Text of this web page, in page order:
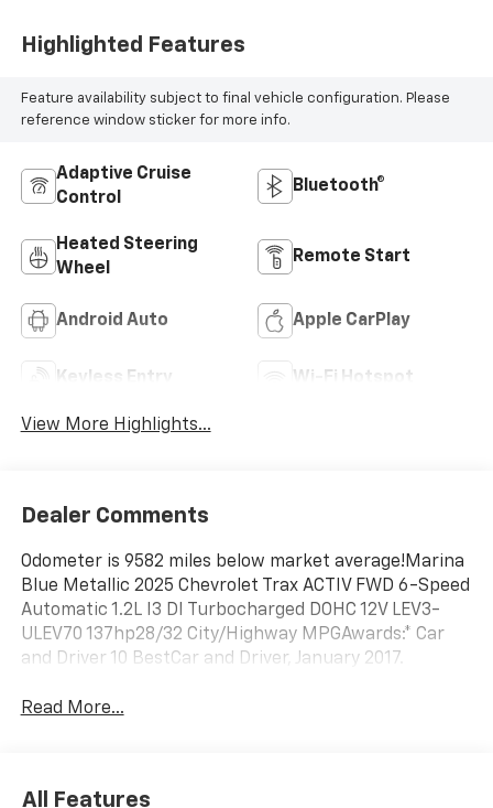
Highlighted Features
Feature availability subject to final vehicle configuration. Please
reference window sticker for more info.
Adaptive Cruise
Control
Bluetooth®
Heated Steering
Wheel
Remote Start
Android Auto Apple CarPlay
Keyless Entry Wi-Fi Hotspot
View More Highlights...
Dealer Comments
Odometer is 9582 miles below market average!Marina
Blue Metallic 2025 Chevrolet Trax ACTIV FWD 6-Speed
Automatic 1.2L I3 DI Turbocharged DOHC 12V LEV3-
ULEV70 137hp28/32 City/Highway MPGAwards:* Car
and Driver 10 BestCar and Driver, January 2017.
Read More...
All Features